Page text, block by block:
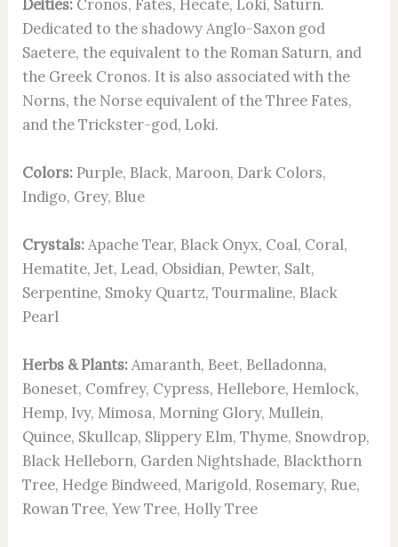
Dedicated to the shadowy Anglo-Saxon god
Saetere, the equivalent to the Roman Saturn, and
the Greek Cronos. It is also associated with the
Norns, the Norse equivalent of the Three Fates,
and the Trickster-god, Loki.
Colors: Purple, Black, Maroon, Dark Colors,
Indigo, Grey, Blue
Crystals: Apache Tear, Black Onyx, Coal, Coral,
Hematite, Jet, Lead, Obsidian, Pewter, Salt,
Serpentine, Smoky Quartz, Tourmaline, Black
Pearl
Herbs & Plants: Amaranth, Beet, Belladonna,
Boneset, Comfrey, Cypress, Hellebore, Hemlock,
Hemp, Ivy, Mimosa, Morning Glory, Mullein,
Quince, Skullcap, Slippery Elm, Thyme, Snowdrop,
Black Helleborn, Garden Nightshade, Blackthorn
Tree, Hedge Bindweed, Marigold, Rosemary, Rue,
Rowan Tree, Yew Tree, Holly Tree